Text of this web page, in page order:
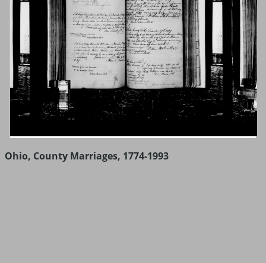
Ohio, County Marriages, 1774-1993